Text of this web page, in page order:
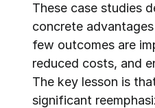
These case studies
concrete
few outcomes are
reduced costs, and
The key lesson is
significant